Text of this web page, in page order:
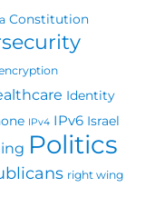
Constitution
Identity
IPv4 IPv6 Israel
Politics
right wing